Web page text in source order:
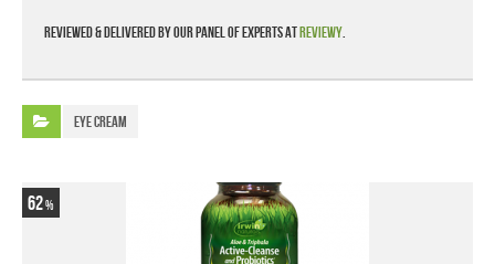
Reviewed & delivered by our panel of experts atReviewy.
Eye Cream
62